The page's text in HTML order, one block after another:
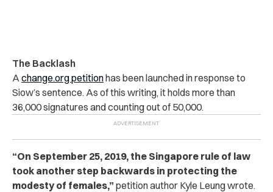
The Backlash
A change.org petitionhas been launched in response to
Siow’s sentence. As of this writing, it holds more than
36,000 signatures and counting out of 50,000.
“On September 25, 2019, the Singapore rule of law
took another step backwards in protecting the
modesty of females,” petition author Kyle Leung wrote.